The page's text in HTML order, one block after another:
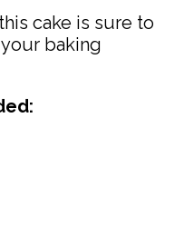
cake is sure to
baking